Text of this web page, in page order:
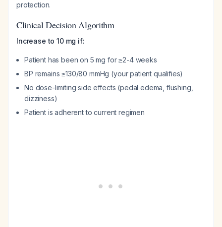
protection.
Clinical Decision Algorithm
Increase to 10 mg if:
Patient has been on 5 mg for ≥2-4 weeks
BP remains ≥130/80 mmHg (your patient qualifies)
No dose-limiting side effects (pedal edema, flushing,
dizziness)
Patient is adherent to current regimen